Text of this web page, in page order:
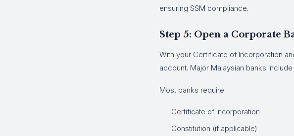
ensuring SSM compliance.
Step 5: Open a Corporate
With your Certificate of Incorporation
account. Major Malaysian banks
Most banks require:
Certificate of Incorporation
Constitution (if applicable)